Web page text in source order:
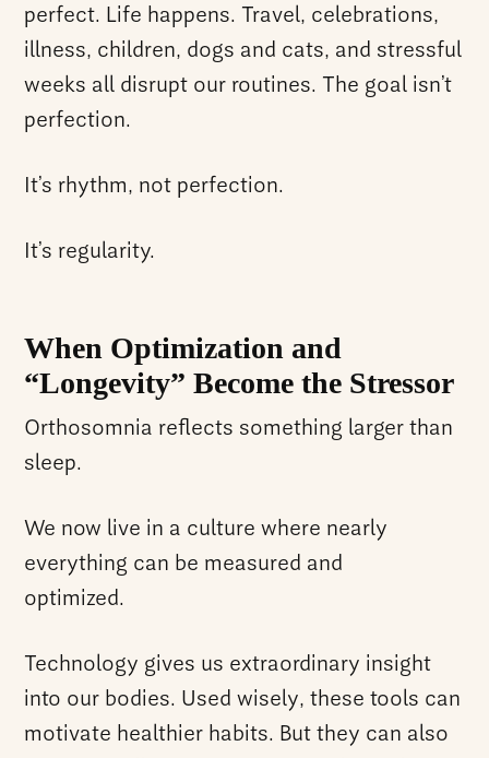
perfect. Life happens. Travel, celebrations,
illness, children, dogs and cats, and stressful
weeks all disrupt our routines. The goal isn’t
perfection.
It’s rhythm, not perfection.
It’s regularity.
When Optimization and
“Longevity” Become the Stressor
Orthosomnia reflects something larger than
sleep.
We now live in a culture where nearly
everything can be measured and
optimized.
Technology gives us extraordinary insight
into our bodies. Used wisely, these tools can
motivate healthier habits. But they can also